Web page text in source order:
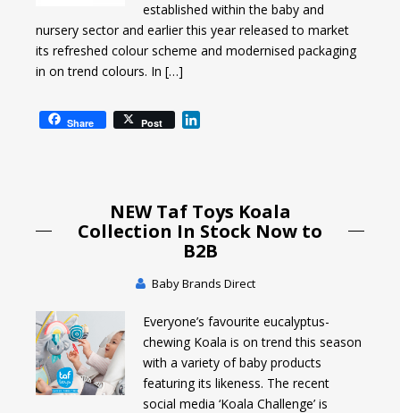
established within the baby and
nursery sector and earlier this year released to market
its refreshed colour scheme and modernised packaging
in on trend colours. In […]
Share Post
d
I
n
NEW Taf Toys Koala
Collection In Stock Now to
B2B
Baby Brands Direct
Everyone’s favourite eucalyptus-
chewing Koala is on trend this season
with a variety of baby products
featuring its likeness. The recent
social media ‘Koala Challenge’ is